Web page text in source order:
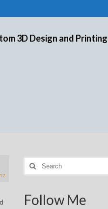
3D Design and
Search
for:
Follow Me